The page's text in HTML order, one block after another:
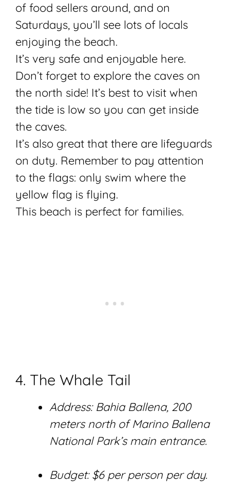
of food sellers around, and on
Saturdays, you’ll see lots of locals
enjoying the beach.
It’s very safe and enjoyable here.
Don’t forget to explore the caves on
the north side! It’s best to visit when
the tide is low so you can get inside
the caves.
It’s also great that there are lifeguards
on duty. Remember to pay attention
to the flags: only swim where the
yellow flag is flying.
This beach is perfect for families.
4. The Whale Tail
Address: Bahia Ballena, 200
meters north of Marino Ballena
National Park’s main entrance.
Budget: $6 per person per day.